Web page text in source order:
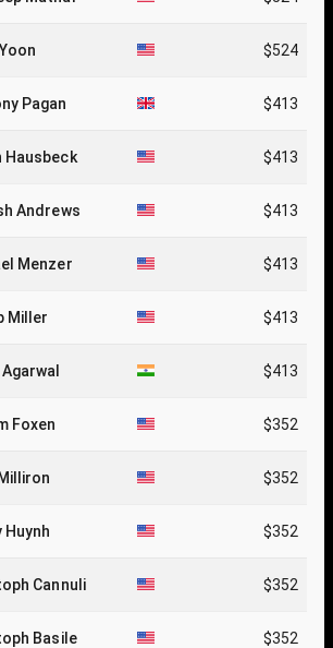
$524
Pagan $413
Hausbeck $413
Andrews $413
Menzer $413
Miller $413
$413
Foxen $352
$352
Huynh $352
Cannuli $352
Basile $352